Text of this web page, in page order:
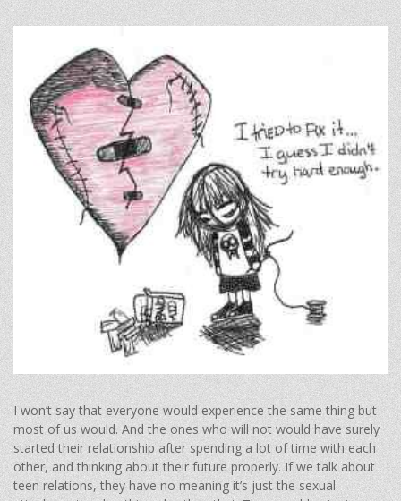
I won’t say that everyone would experience the same thing but
most of us would. And the ones who will not would have surely
started their relationship after spending a lot of time with each
other, and thinking about their future properly. If we talk about
teen relations, they have no meaning it’s just the sexual